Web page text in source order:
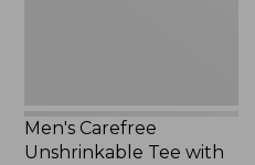
Men's Carefree
Unshrinkable Tee with